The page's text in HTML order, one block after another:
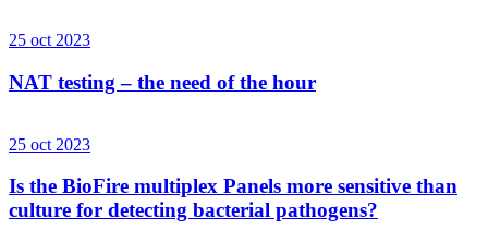
25 oct 2023
NAT testing – the need of the hour
25 oct 2023
Is the BioFire multiplex Panels more sensitive than
culture for detecting bacterial pathogens?